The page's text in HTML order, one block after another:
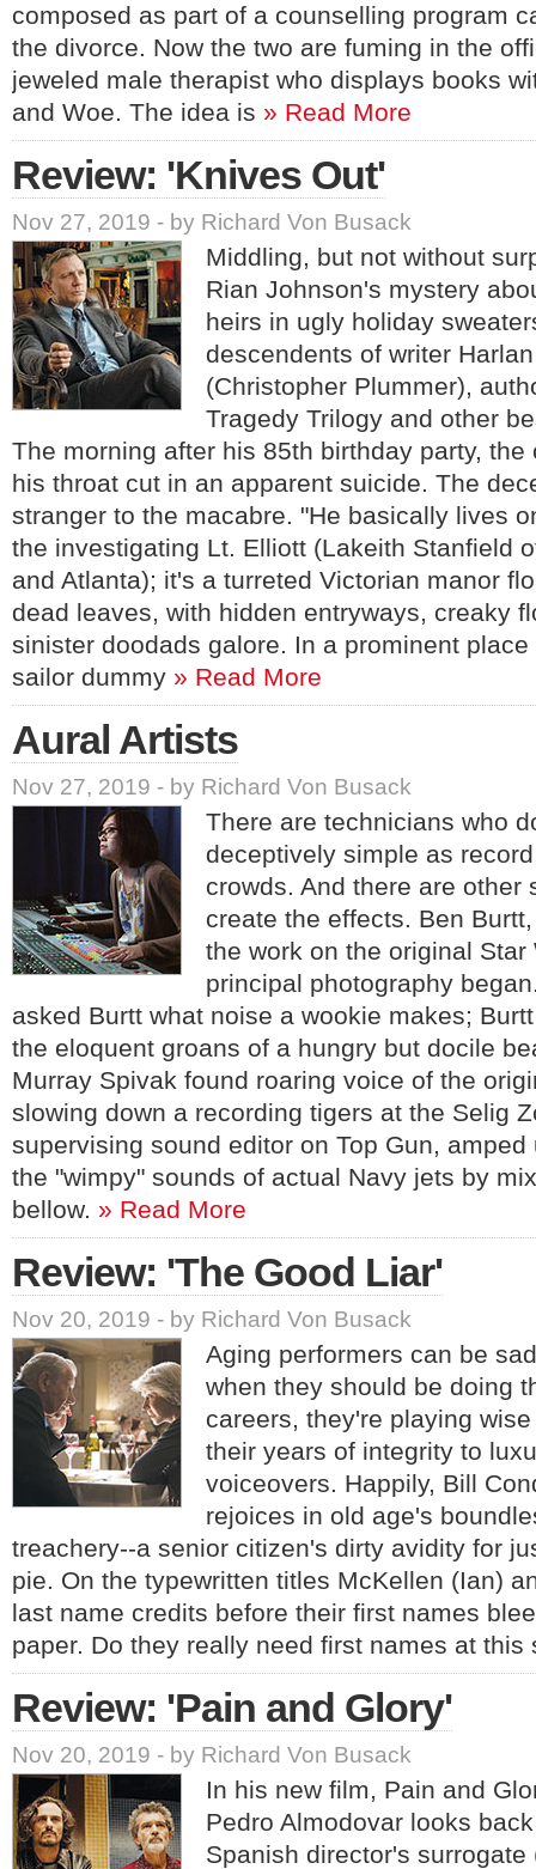
composed as part of a counselling program
the divorce. Now the two are fuming in the
jeweled male therapist who displays books
and Woe. The idea is » Read More
Review: 'Knives Out'
Nov 27, 2019 - by Richard Von Busack
Middling, but not without
Rian Johnson's mystery
heirs in ugly holiday
descendents of writer
(Christopher Plummer),
Tragedy Trilogy and other
The morning after his 85th birthday party,
his throat cut in an apparent suicide. The
stranger to the macabre. "He basically lives
the investigating Lt. Elliott (Lakeith Stanfield
and Atlanta); it's a turreted Victorian manor
dead leaves, with hidden entryways, creaky
sinister doodads galore. In a prominent
sailor dummy » Read More
Aural Artists
Nov 27, 2019 - by Richard Von Busack
There are technicians who
deceptively simple as
crowds. And there are other
create the effects. Ben
the work on the original Star
principal photography
asked Burtt what noise a wookie makes;
the eloquent groans of a hungry but docile
Murray Spivak found roaring voice of the
slowing down a recording tigers at the Selig
supervising sound editor on Top Gun,
the "wimpy" sounds of actual Navy jets by
bellow. » Read More
Review: 'The Good Liar'
Nov 20, 2019 - by Richard Von Busack
Aging performers can be
when they should be doing
careers, they're playing
their years of integrity to
voiceovers. Happily, Bill
rejoices in old age's
treachery--a senior citizen's dirty avidity for
pie. On the typewritten titles McKellen (Ian)
last name credits before their first names
paper. Do they really need first names at
Review: 'Pain and Glory'
Nov 20, 2019 - by Richard Von Busack
In his new film, Pain and
Pedro Almodovar looks
Spanish director's